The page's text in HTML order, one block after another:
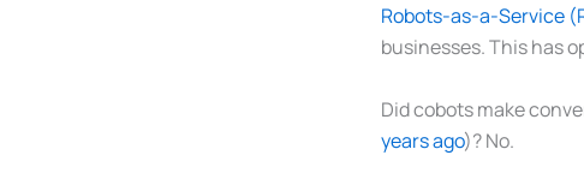
Robots-as-a-Service
businesses. This has
Did cobots make
years ago)? No.